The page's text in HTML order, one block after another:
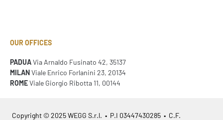
OUR OFFICES
PADUAVia Arnaldo Fusinato 42, 35137
MILANViale Enrico Forlanini 23, 20134
ROMEViale Giorgio Ribotta 11, 00144
Copyright © 2025 WEGG S.r.l. • P.I 03447430285 • C.F.